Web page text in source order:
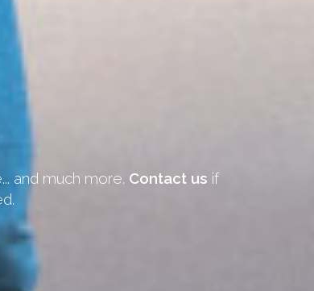
and much more. Contact us if